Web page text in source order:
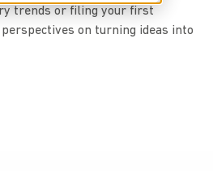
trends or filing your first
on turning ideas into